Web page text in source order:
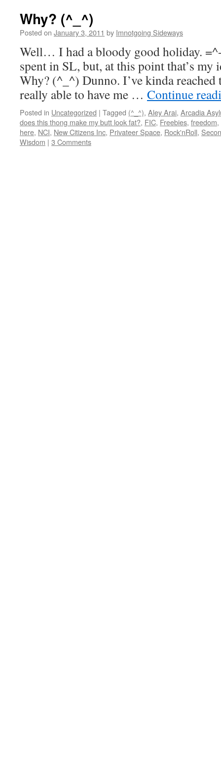
Why? (^_^)
Posted on January 3, 2011 by Imnotgoing Sideways
Well… I had a bloody good holiday.
spent in SL, but, at this point that’s
Why? (^_^) Dunno. I’ve kinda reached
really able to have me … Continue
Posted in Uncategorized | Tagged (^_^), Aley Arai, Arcadia
does this thong make my butt look fat?, FIC, Freebies, freedom,
here, NCI, New Citizens Inc, Privateer Space, Rock'nRoll,
Wisdom | 3 Comments